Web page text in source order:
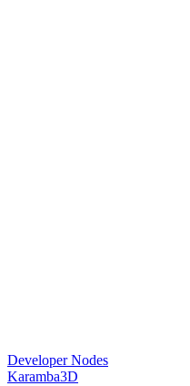
Developer Nodes
Karamba3D